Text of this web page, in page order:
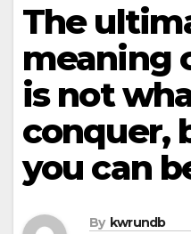
The
meaning
is not
conquer,
you can
By kwrundb